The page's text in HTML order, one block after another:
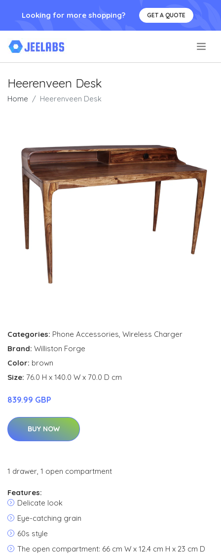
Looking for more shopping? GET A QUOTE
Heerenveen Desk
Home Heerenveen Desk
Categories: Phone Accessories, Wireless Charger
Brand: Williston Forge
Color: brown
Size: 76.0 H x 140.0 W x 70.0 D cm
839.99 GBP
BUY NOW
1 drawer, 1 open compartment
Features:
Delicate look
Eye-catching grain
60s style
The open compartment: 66 cm W x 12.4 cm H x 23 cm D